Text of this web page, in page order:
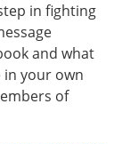
in fighting
and what
in your own
of